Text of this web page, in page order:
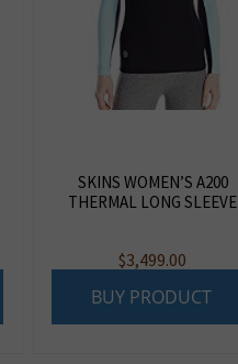
SKINS WOMEN’S A200
THERMAL LONG SLEEVE
$3,499.00
BUY PRODUCT